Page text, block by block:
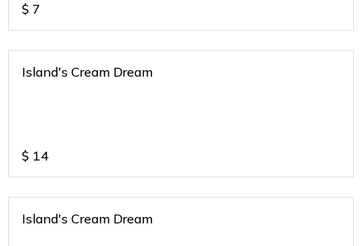
$ 7
Island's Cream Dream
$ 14
Island's Cream Dream